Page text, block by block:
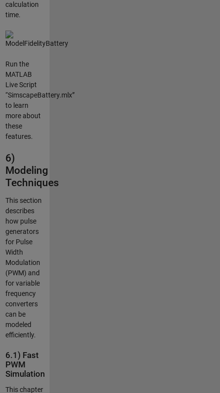
calculation
time.
Run the
MATLAB
Live Script
“SimscapeBattery.mlx”
to learn
more about
these
features.
6)
Modeling
Techniques
This section
describes
how pulse
generators
for Pulse
Width
Modulation
(PWM) and
for variable
frequency
converters
can be
modeled
efficiently.
6.1) Fast
PWM
Simulation
This chapter